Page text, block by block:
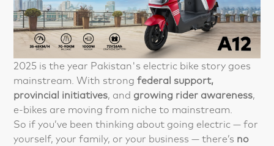
2025 is the year Pakistan's electric bike story goes
mainstream. With strongfederal support,
provincial initiatives, and growing rider awareness,
e-bikes are moving from niche to mainstream.
So if you’ve been thinking about going electric — for
yourself, your family, or your business — there’s no